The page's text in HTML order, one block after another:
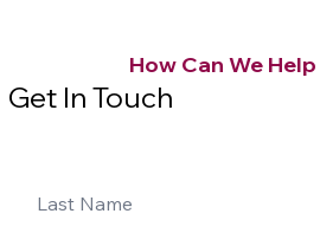
How Can We Help
Get In Touch